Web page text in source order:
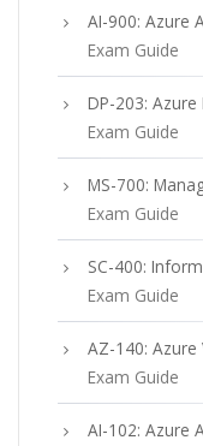
AI-900: Azure
Exam Guide
DP-203:
Exam Guide
MS-700:
Exam Guide
SC-400:
Exam Guide
AZ-140:
Exam Guide
AI-102: Azure